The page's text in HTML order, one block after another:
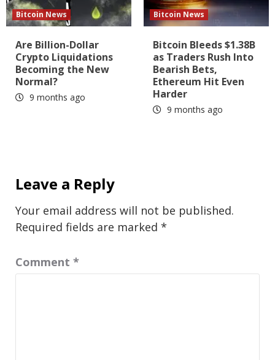
Bitcoin News
Are Billion-Dollar
Crypto Liquidations
Becoming the New
Normal?
9 months ago
Bitcoin News
Bitcoin Bleeds $1.38B
as Traders Rush Into
Bearish Bets,
Ethereum Hit Even
Harder
9 months ago
Leave a Reply
Your email address will not be published.
Required fields are marked *
Comment *